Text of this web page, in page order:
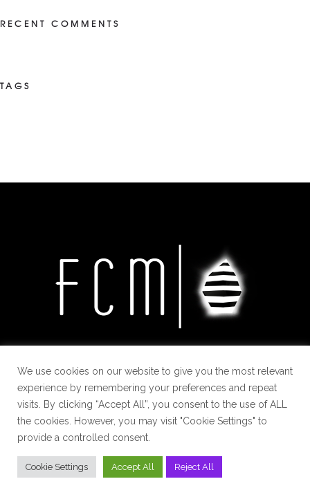
RECENT COMMENTS
TAGS
We use cookies on our website to give you the most relevant
experience by remembering your preferences and repeat
visits. By clicking “Accept All”, you consent to the use of ALL
the cookies. However, you may visit "Cookie Settings" to
provide a controlled consent.
Cookie Settings Accept All Reject All